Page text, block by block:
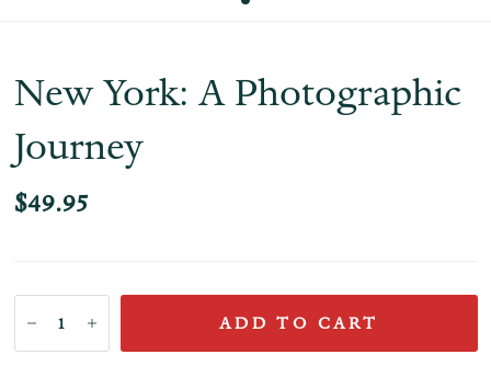
New York: A Photographic
Journey
$49.95
ADD TO CART